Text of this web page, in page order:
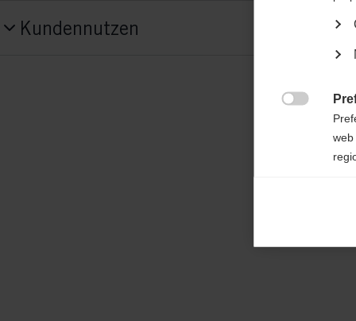
G70825
gefütterte Jacke,
Kundennutzen
web